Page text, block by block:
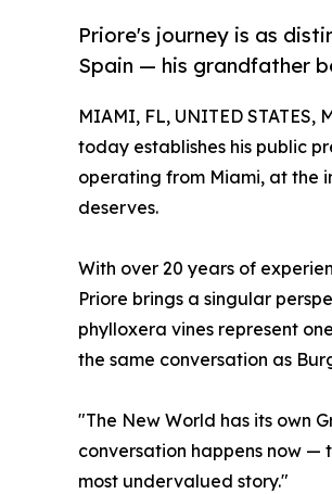
Priore's journey is as
Spain — his grandfather
MIAMI, FL, UNITED STATES,
today establishes his public
operating from Miami, at the
deserves.
With over 20 years of
Priore brings a singular
phylloxera vines represent
the same conversation as
"The New World has its own
conversation happens now —
most undervalued story."